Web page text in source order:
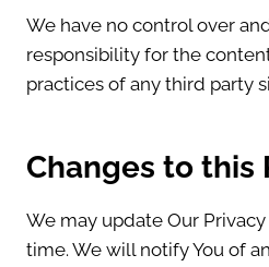
We have no control over
responsibility for the
practices of any third party
Changes to this
We may update Our
time. We will notify You of